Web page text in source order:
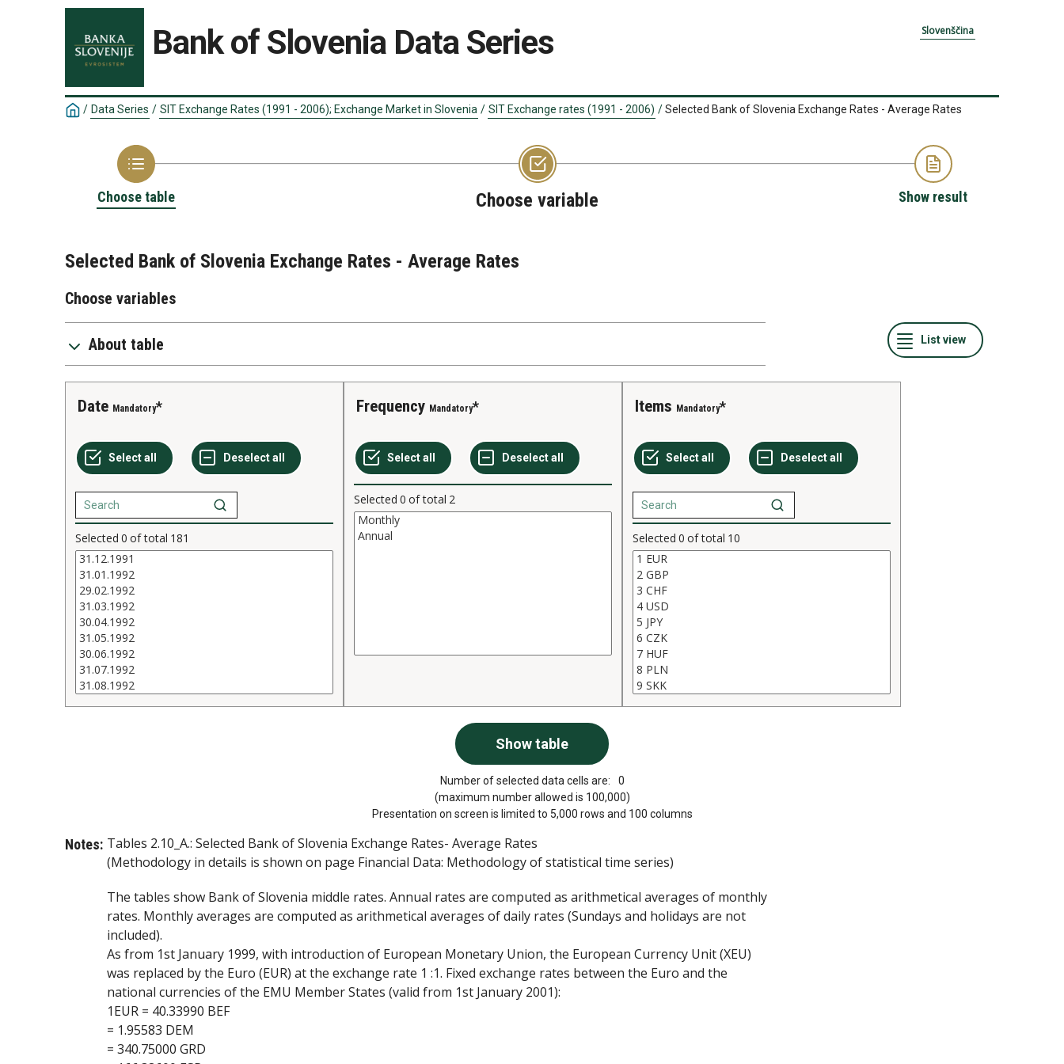
Bank of Slovenia Data Series Slovenščina
/ Data Series / SIT Exchange Rates (1991 - 2006); Exchange Market in Slovenia / SIT Exchange rates (1991 - 2006) /Selected Bank of Slovenia Exchange Rates - Average Rates
Choose table Choose variable Show result
Selected Bank of Slovenia Exchange Rates - Average Rates
Choose variables
About table
Date Mandatory
Selected 0 of total 181
Frequency Mandatory
Selected 0 of total 2
Items Mandatory
Selected 0 of total 10
Number of selected data cells are:
0
(maximum number allowed is 100,000)
Presentation on screen is limited to 5,000 rows and 100 columns
Notes: Tables 2.10_A.: Selected Bank of Slovenia Exchange Rates- Average Rates
(Methodology in details is shown on page Financial Data: Methodology of statistical time series)
The tables show Bank of Slovenia middle rates. Annual rates are computed as arithmetical averages of monthly
rates. Monthly averages are computed as arithmetical averages of daily rates (Sundays and holidays are not
included).
As from 1st January 1999, with introduction of European Monetary Union, the European Currency Unit (XEU)
was replaced by the Euro (EUR) at the exchange rate 1 :1. Fixed exchange rates between the Euro and the
national currencies of the EMU Member States (valid from 1st January 2001):
1EUR = 40.33990 BEF
= 1.95583 DEM
= 340.75000 GRD